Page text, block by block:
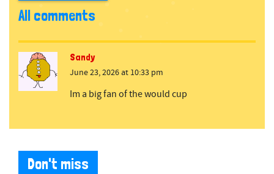
All comments
Sandy
June 23, 2026 at 10:33 pm
Im a big fan of the would cup
Don't miss